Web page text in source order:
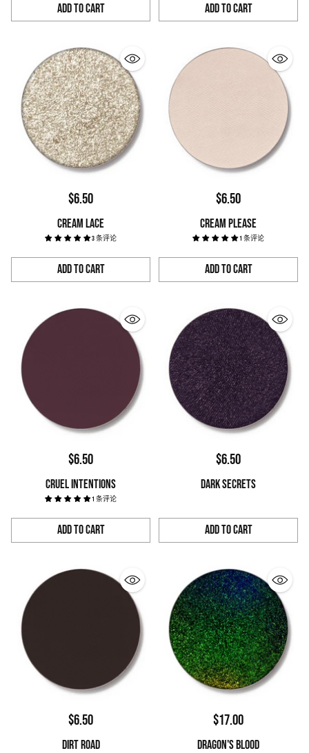
Add to Cart
Quantity
Add to Cart
Quantity
$6.50
CREAM LACE
3 条评论
Add to Cart
Quantity
$6.50
CREAM PLEASE
1 条评论
Add to Cart
Quantity
$6.50
CRUEL INTENTIONS
1 条评论
Add to Cart
Quantity
$6.50
DARK SECRETS
Add to Cart
Quantity
$6.50
DIRT ROAD
$17.00
DRAGON'S BLOOD